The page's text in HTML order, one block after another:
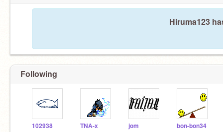
Hiruma123
Following
102938 TNA-x jom bon-bon34